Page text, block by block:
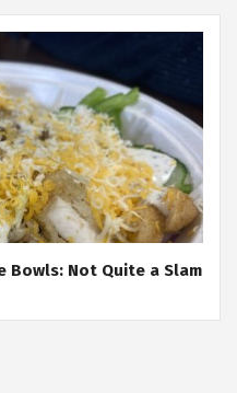
Bowls: Not Quite a Slam